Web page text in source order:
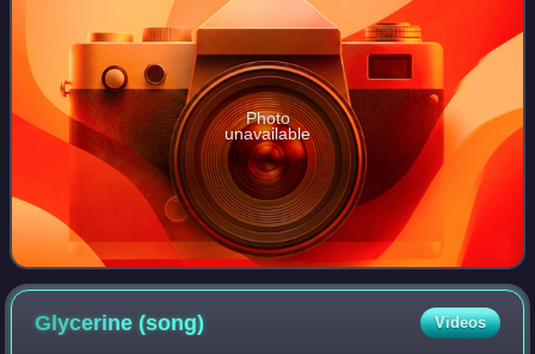
Photo
unavailable
Glycerine(song) Videos